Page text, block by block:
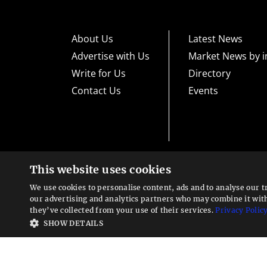
Looking for a service?
We can help
About Us
Advertise with Us
Write for Us
Contact Us
Latest News
Market News by
Directory
Events
High risk warning:Foreign exchange trading carries a high
could lose some or all your initial investment; do not invest
exchange trading and seek advice from an independent
Advisory warning:
Finance Magnates™ is not an investment
sources of economic and market information as an
recommendations of the blogs or other sources of
This website uses cookies
We use cookies to personalise content, ads and to analyse
our advertising and analytics partners who may combine it
they’ve collected from your use of their services.Privacy Policy
SHOW DETAILS